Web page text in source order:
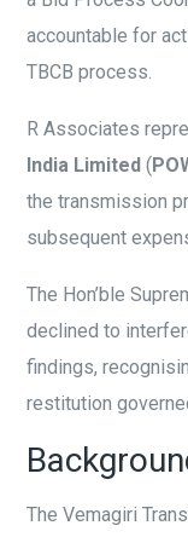
accountable for
TBCB process.
R Associates
India Limited(
the transmission
subsequent
The Hon’ble
declined to
findings,
restitution
The Vemagiri